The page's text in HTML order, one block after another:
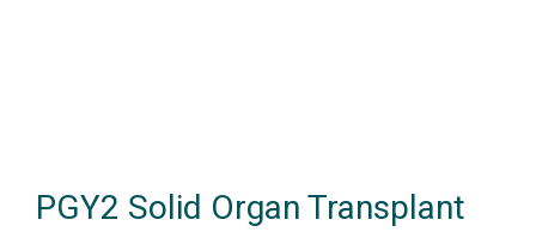
PGY2 Solid Organ Transplant